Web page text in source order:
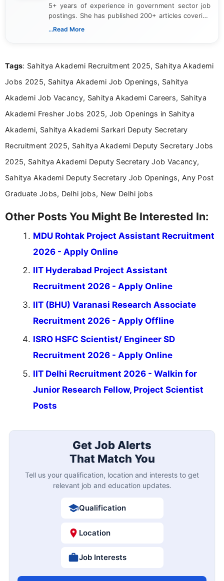
5+ years of experience in government sector job
postings. She has published 200+ articles covering
verified job notifications, exam updates, eligibility
research skills with clear, user-focused writing to
...Read More
Tags: Sahitya Akademi Recruitment 2025, Sahitya Akademi
Jobs 2025, Sahitya Akademi Job Openings, Sahitya
Akademi Job Vacancy, Sahitya Akademi Careers, Sahitya
Akademi Fresher Jobs 2025, Job Openings in Sahitya
Akademi, Sahitya Akademi Sarkari Deputy Secretary
Recruitment 2025, Sahitya Akademi Deputy Secretary Jobs
2025, Sahitya Akademi Deputy Secretary Job Vacancy,
Sahitya Akademi Deputy Secretary Job Openings, Any Post
Graduate Jobs, Delhi jobs, New Delhi jobs
Other Posts You Might Be Interested In:
MDU Rohtak Project Assistant Recruitment
2026 - Apply Online
IIT Hyderabad Project Assistant
Recruitment 2026 - Apply Online
IIT (BHU) Varanasi Research Associate
Recruitment 2026 - Apply Offline
ISRO HSFC Scientist/ Engineer SD
Recruitment 2026 - Apply Online
IIT Delhi Recruitment 2026 - Walkin for
Junior Research Fellow, Project Scientist
Posts
Get Job Alerts
That Match You
Tell us your qualification, location and interests to get
relevant job and education updates.
Qualification
Location
Job Interests